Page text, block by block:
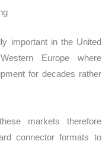
important in the United
Europe where
for decades rather
markets therefore
connector formats to